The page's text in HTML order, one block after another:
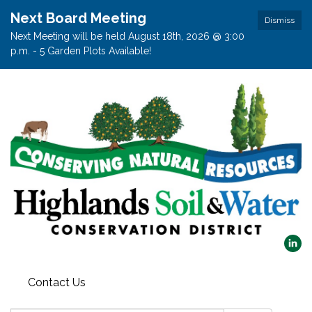
Dismiss
Next Board Meeting
Next Meeting will be held August 18th, 2026 @ 3:00
p.m. - 5 Garden Plots Available!
Contact Us